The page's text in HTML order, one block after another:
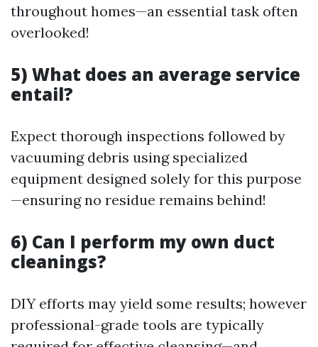
throughout homes—an essential task often
overlooked!
5) What does an average service
entail?
Expect thorough inspections followed by
vacuuming debris using specialized
equipment designed solely for this purpose
—ensuring no residue remains behind!
6) Can I perform my own duct
cleanings?
DIY efforts may yield some results; however
professional-grade tools are typically